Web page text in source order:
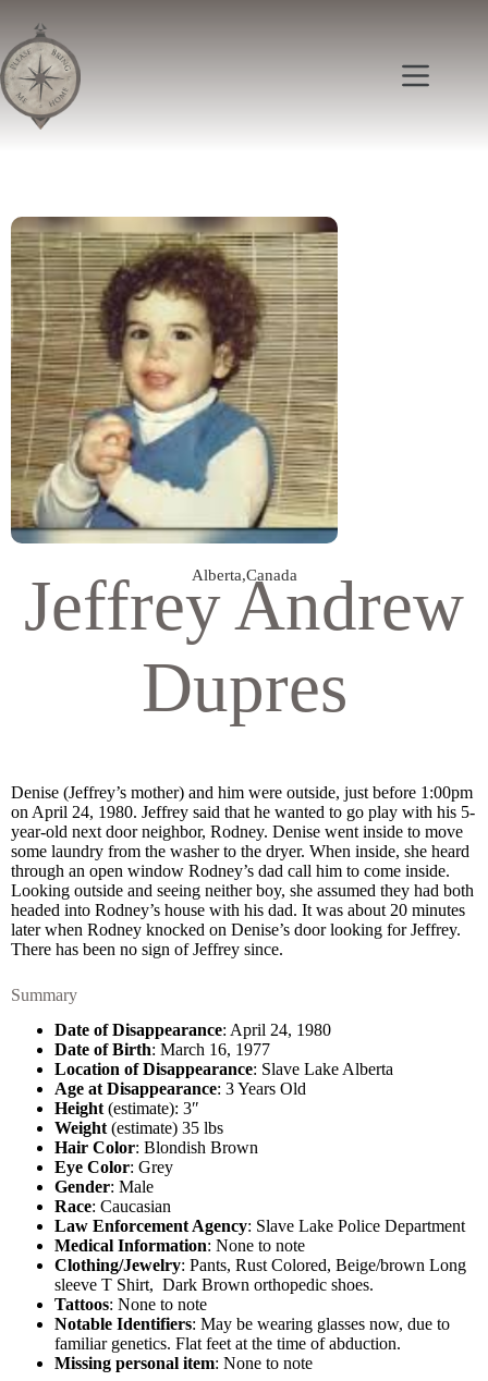
Alberta,Canada
Jeffrey Andrew
Dupres
Denise (Jeffrey’s mother) and him were outside, just before 1:00pm
on April 24, 1980. Jeffrey said that he wanted to go play with his 5-
year-old next door neighbor, Rodney. Denise went inside to move
some laundry from the washer to the dryer. When inside, she heard
through an open window Rodney’s dad call him to come inside.
Looking outside and seeing neither boy, she assumed they had both
headed into Rodney’s house with his dad. It was about 20 minutes
later when Rodney knocked on Denise’s door looking for Jeffrey.
There has been no sign of Jeffrey since.
Summary
Date of Disappearance: April 24, 1980
Date of Birth: March 16, 1977
Location of Disappearance: Slave Lake Alberta
Age at Disappearance: 3 Years Old
Height (estimate): 3″
Weight (estimate) 35 lbs
Hair Color: Blondish Brown
Eye Color: Grey
Gender: Male
Race: Caucasian
Law Enforcement Agency: Slave Lake Police Department
Medical Information: None to note
Clothing/Jewelry: Pants, Rust Colored, Beige/brown Long
sleeve T Shirt, Dark Brown orthopedic shoes.
Tattoos: None to note
Notable Identifiers: May be wearing glasses now, due to
familiar genetics. Flat feet at the time of abduction.
Missing personal item: None to note